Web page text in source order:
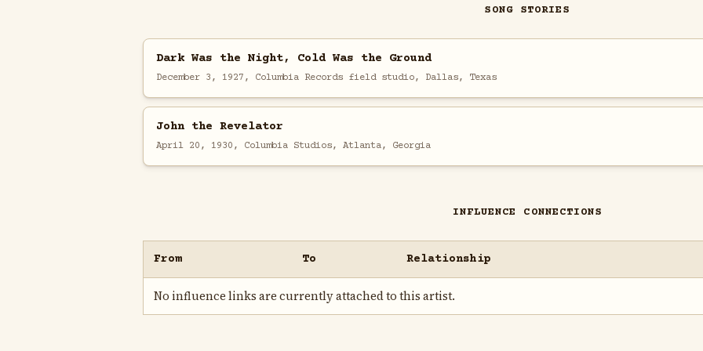
SONG STORIES
Dark Was the Night, Cold Was the Ground
December 3, 1927, Columbia Records field studio, Dallas, Texas
John the Revelator
April 20, 1930, Columbia Studios, Atlanta, Georgia
INFLUENCE CONNECTIONS
From To Relationship
No influence links are currently attached to this artist.